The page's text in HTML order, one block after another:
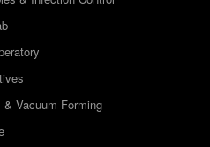
& Vacuum Forming